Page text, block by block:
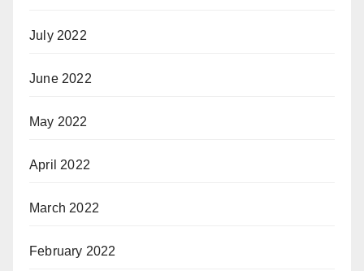
July 2022
June 2022
May 2022
April 2022
March 2022
February 2022